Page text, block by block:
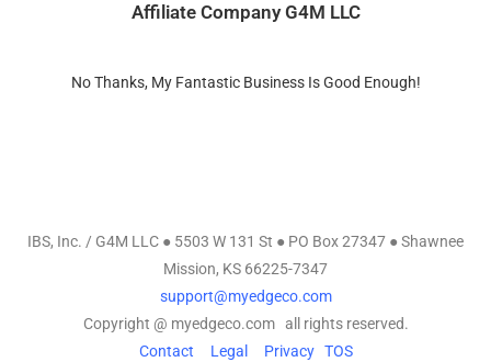
Affiliate Company G4M LLC
No Thanks, My Fantastic Business Is Good Enough!
IBS, Inc. / G4M LLC ● 5503 W 131 St ● PO Box 27347 ● Shawnee
Mission, KS 66225-7347
support@myedgeco.com
Copyright @ myedgeco.com all rights reserved.
Contact
Legal Privacy TOS